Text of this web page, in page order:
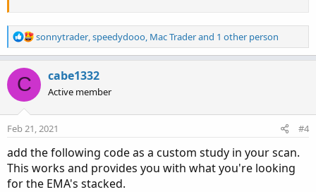
R
e
c
i
o
n
s
:
sonnytrader speedydooo Mac Traderand 1 other person
C cabe1332
Active member
Feb 21, 2021 #4
add the following code as a custom study in your scan.
This works and provides you with what you're looking
for the EMA's stacked.